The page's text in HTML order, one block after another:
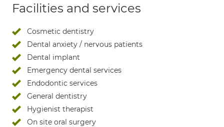
Facilities and services
Cosmetic dentistry
Dental anxiety / nervous patients
Dental implant
Emergency dental services
Endodontic services
General dentistry
Hygienist therapist
On site oral surgery